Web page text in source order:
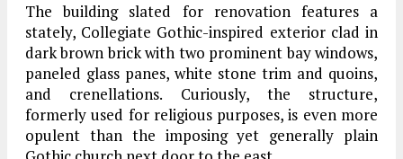
The building slated for renovation features a
stately, Collegiate Gothic-inspired exterior clad in
dark brown brick with two prominent bay windows,
paneled glass panes, white stone trim and quoins,
and crenellations. Curiously, the structure,
formerly used for religious purposes, is even more
opulent than the imposing yet generally plain